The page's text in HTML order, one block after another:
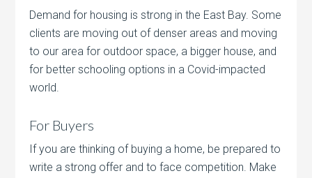
Demand for housing is strong in the East Bay. Some
clients are moving out of denser areas and moving
to our area for outdoor space, a bigger house, and
for better schooling options in a Covid-impacted
world.
For Buyers
If you are thinking of buying a home, be prepared to
write a strong offer and to face competition. Make